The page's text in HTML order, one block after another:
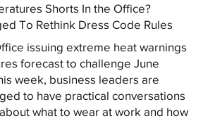
Shorts In the Office?
To Rethink Dress Code Rules
issuing extreme heat warnings
forecast to challenge June
week, business leaders are
to have practical conversations
what to wear at work and how